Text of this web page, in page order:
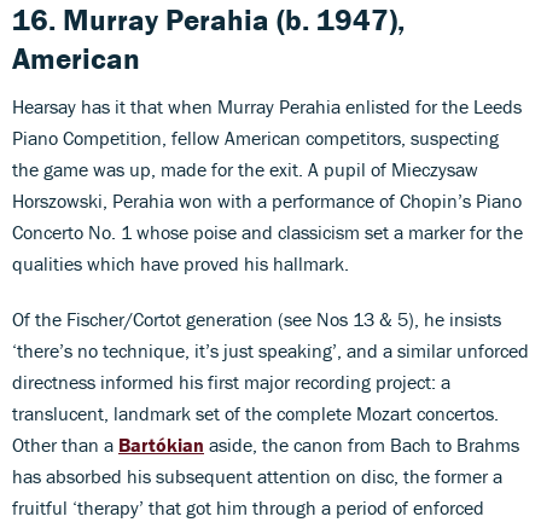
16. Murray Perahia (b. 1947),
American
Hearsay has it that when Murray Perahia enlisted for the Leeds
Piano Competition, fellow American competitors, suspecting
the game was up, made for the exit. A pupil of Mieczysaw
Horszowski, Perahia won with a performance of Chopin’s Piano
Concerto No. 1 whose poise and classicism set a marker for the
qualities which have proved his hallmark.
Of the Fischer/Cortot generation (see Nos 13 & 5), he insists
‘there’s no technique, it’s just speaking’, and a similar unforced
directness informed his first major recording project: a
translucent, landmark set of the complete Mozart concertos.
Other than a Bartókian aside, the canon from Bach to Brahms
has absorbed his subsequent attention on disc, the former a
fruitful ‘therapy’ that got him through a period of enforced